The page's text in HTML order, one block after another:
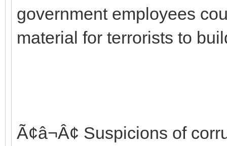
government employees
material for terrorists to
Ã¢â¬Â¢ Suspicions of